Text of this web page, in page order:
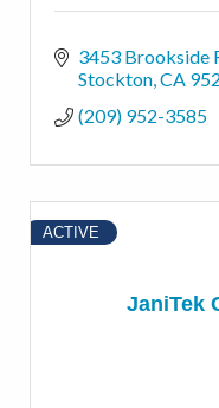
3453 Brookside
Stockton CA
(209) 952-3585
JaniTek
ACTIVE